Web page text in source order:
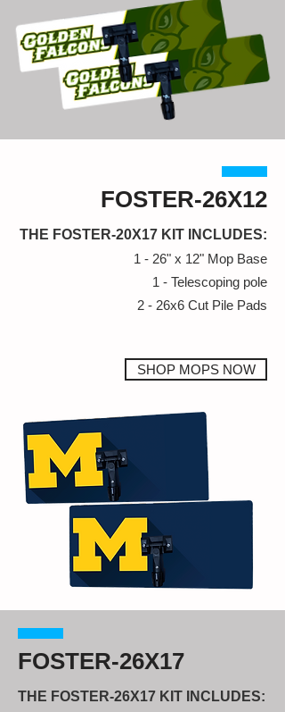
FOSTER-26X12
THE FOSTER-20X17 KIT INCLUDES:
1 - 26" x 12" Mop Base
1 - Telescoping pole
2 - 26x6 Cut Pile Pads
SHOP MOPS NOW
FOSTER-26X17
THE FOSTER-26X17 KIT INCLUDES: